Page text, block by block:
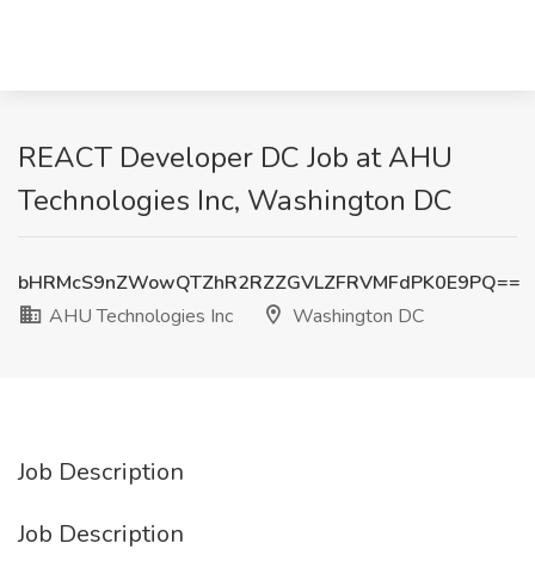
REACT Developer DC Job at AHU
Technologies Inc, Washington DC
bHRMcS9nZWowQTZhR2RZZGVLZFRVMFdPK0E9PQ==
AHU Technologies Inc
Washington DC
Job Description
Job Description